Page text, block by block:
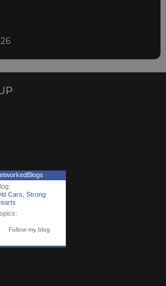
Cars, Strong
Follow my blog